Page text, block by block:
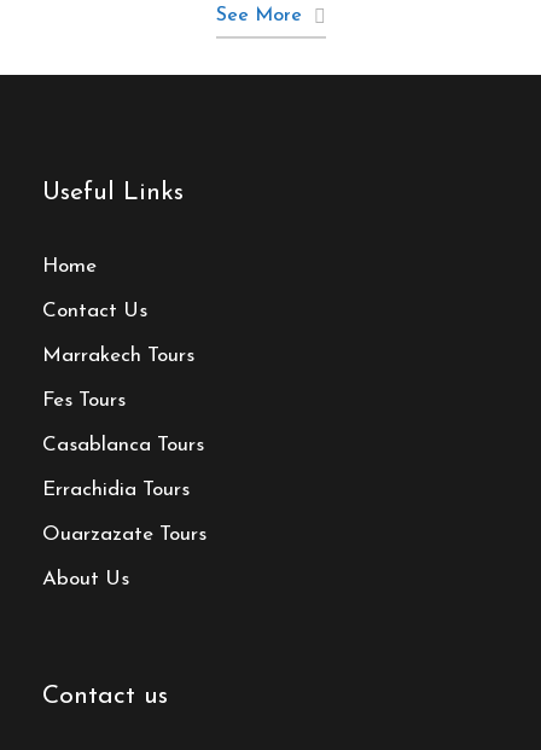
See More
Useful Links
Home
Contact Us
Marrakech Tours
Fes Tours
Casablanca Tours
Errachidia Tours
Ouarzazate Tours
About Us
Contact us